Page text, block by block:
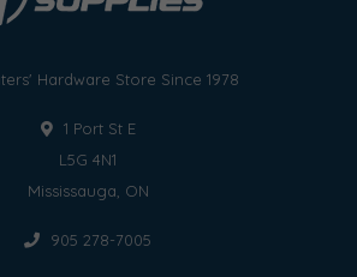
Hardware Store Since 1978
1 Port St E
L5G 4N1
Mississauga, ON
905 278-7005